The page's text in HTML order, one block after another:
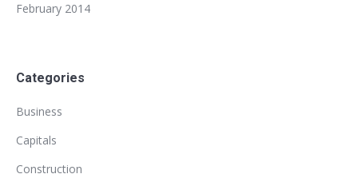
February 2014
Categories
Business
Capitals
Construction